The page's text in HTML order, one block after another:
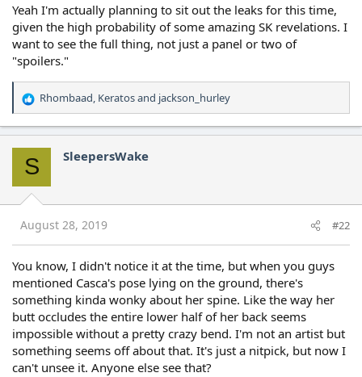
Yeah I'm actually planning to sit out the leaks for this time,
given the high probability of some amazing SK revelations. I
want to see the full thing, not just a panel or two of
"spoilers."
R
e
a
c
o
n
s
Rhombaad, Keratosand jackson_hurley
S SleepersWake
August 28, 2019 #22
You know, I didn't notice it at the time, but when you guys
mentioned Casca's pose lying on the ground, there's
something kinda wonky about her spine. Like the way her
butt occludes the entire lower half of her back seems
impossible without a pretty crazy bend. I'm not an artist but
something seems off about that. It's just a nitpick, but now I
can't unsee it. Anyone else see that?